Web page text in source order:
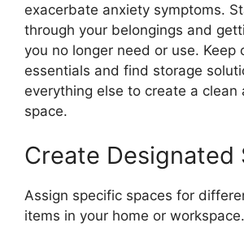
exacerbate anxiety symptoms.
through your belongings and
you no longer need or use. Keep
essentials and find storage
everything else to create a clean
space.
Create Designated
Assign specific spaces for
items in your home or